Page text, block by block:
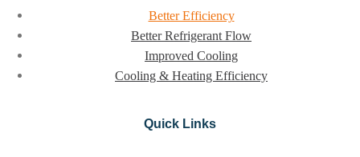
Better Efficiency
Better Refrigerant Flow
Improved Cooling
Cooling & Heating Efficiency
Quick Links